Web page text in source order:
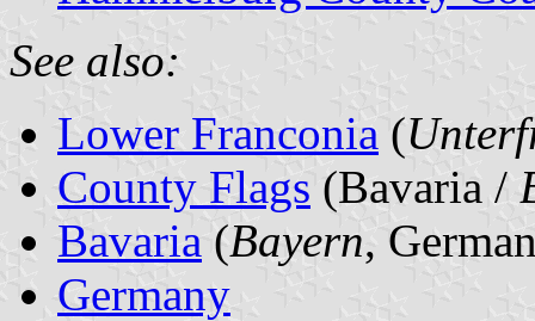
See also:
Lower Franconia (
County Flags (Bavaria /
Bavaria (Bayern,
Germany